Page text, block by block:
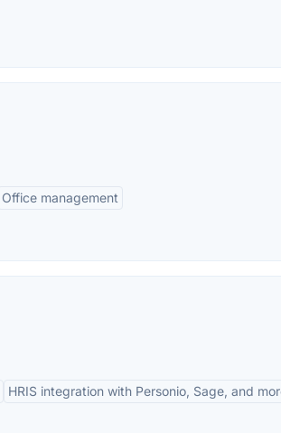
Office management
HRIS integration with Personio, Sage, and